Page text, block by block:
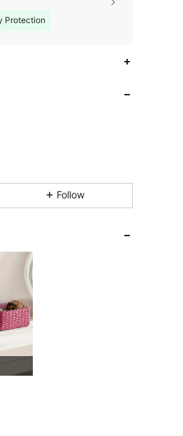
Protection
Follow